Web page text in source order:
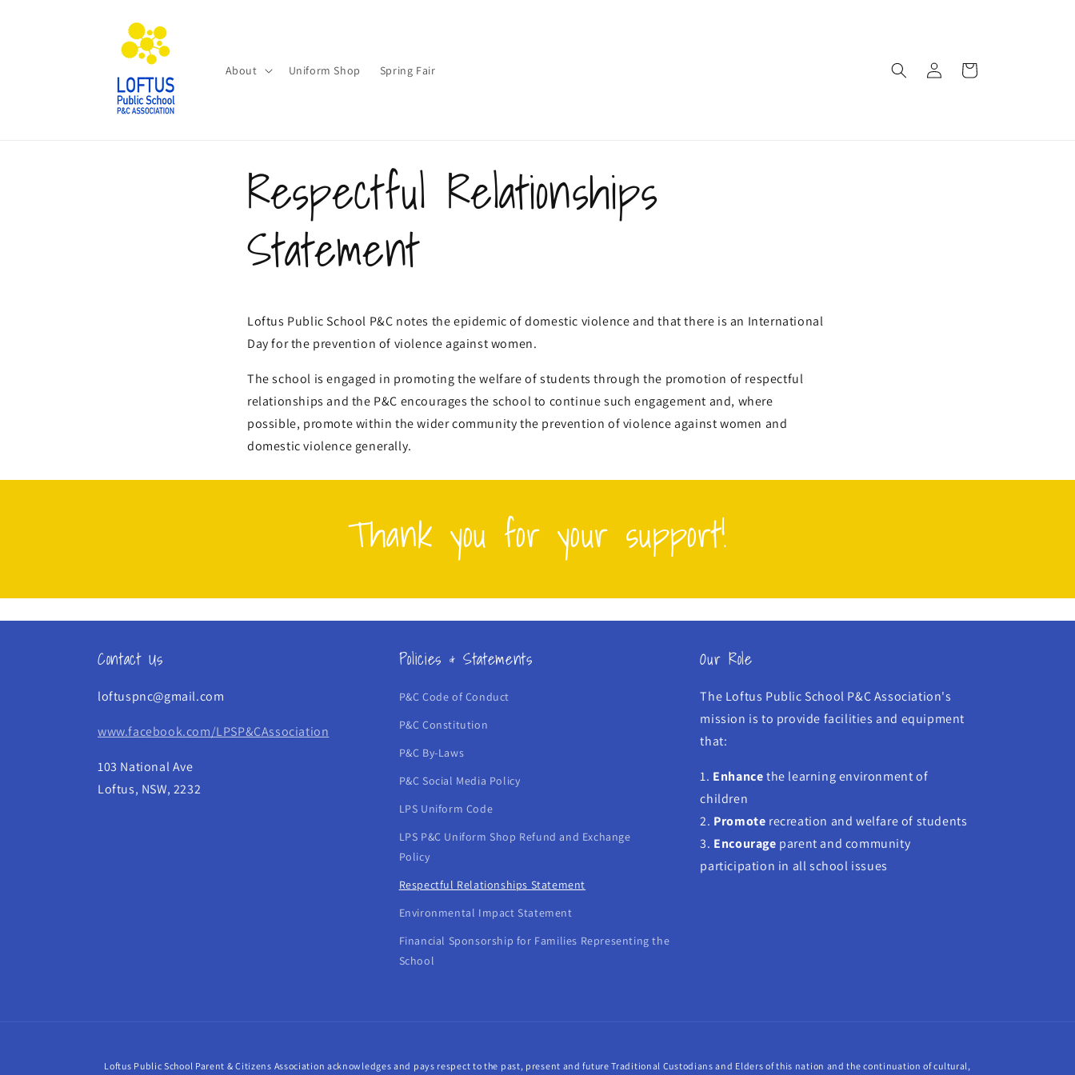
About Uniform Shop Spring Fair
in
Cart
Respectful Relationships
Statement
Loftus Public School P&C notes the epidemic of domestic violence and that there is an International
Day for the prevention of violence against women.
The school is engaged in promoting the welfare of students through the promotion of respectful
relationships and the P&C encourages the school to continue such engagement and, where
possible, promote within the wider community the prevention of violence against women and
domestic violence generally.
Thank you for your support!
Contact Us
loftuspnc@gmail.com
www.facebook.com/LPSP&CAssociation
103 National Ave
Loftus, NSW, 2232
Policies & Statements
P&C Code of Conduct
P&C Constitution
P&C By-Laws
P&C Social Media Policy
LPS Uniform Code
LPS P&C Uniform Shop Refund and Exchange
Policy
Respectful Relationships Statement
Environmental Impact Statement
Financial Sponsorship for Families Representing the
School
Our Role
The Loftus Public School P&C Association's
mission is to provide facilities and equipment
that:
1. Enhancethe learning environment of
children
2. Promote recreation and welfare of students
3. Encourage parent and community
participation in all school issues
Loftus Public School Parent & Citizens Association acknowledges and pays respect to the past, present and future Traditional Custodians and Elders of this nation and the continuation of cultural,